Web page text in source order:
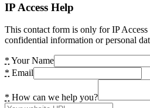
IP Access Help
This contact form is only for IP
confidential information or personal
* Your Name
* Email
* How can we help you?